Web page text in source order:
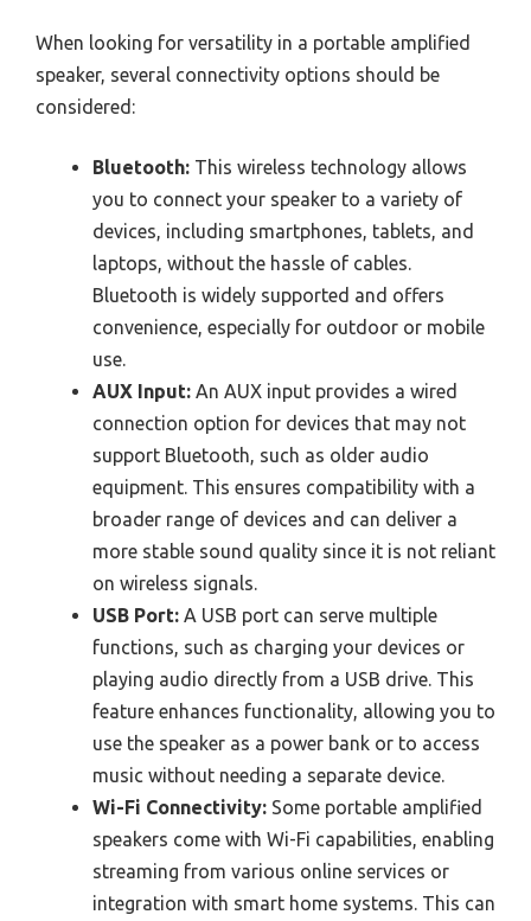
When looking for versatility in a portable amplified
speaker, several connectivity options should be
considered:
Bluetooth: This wireless technology allows
you to connect your speaker to a variety of
devices, including smartphones, tablets, and
laptops, without the hassle of cables.
Bluetooth is widely supported and offers
convenience, especially for outdoor or mobile
use.
AUX Input: An AUX input provides a wired
connection option for devices that may not
support Bluetooth, such as older audio
equipment. This ensures compatibility with a
broader range of devices and can deliver a
more stable sound quality since it is not reliant
on wireless signals.
USB Port: A USB port can serve multiple
functions, such as charging your devices or
playing audio directly from a USB drive. This
feature enhances functionality, allowing you to
use the speaker as a power bank or to access
music without needing a separate device.
Wi-Fi Connectivity: Some portable amplified
speakers come with Wi-Fi capabilities, enabling
streaming from various online services or
integration with smart home systems. This can